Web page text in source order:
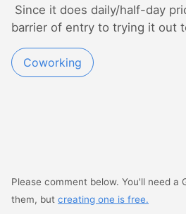
Since it does daily/half-day
barrier of entry to trying it out
Coworking
Please comment below. You'll need a
them, but creating one is free.